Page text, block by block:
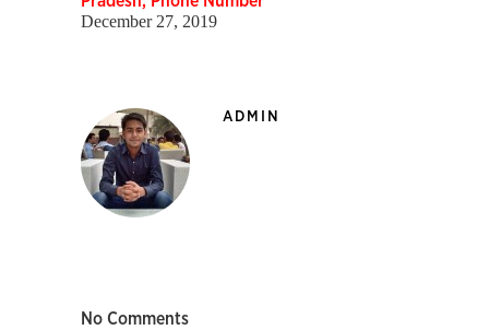
December 27, 2019
ADMIN
No Comments